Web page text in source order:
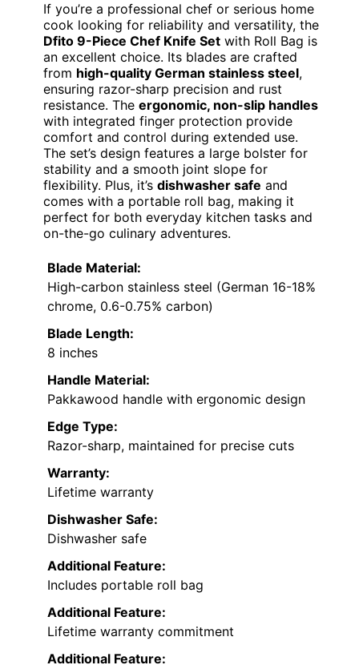
If you’re a professional chef or serious home
cook looking for reliability and versatility, the
Dfito 9-Piece Chef Knife Set with Roll Bag is
an excellent choice. Its blades are crafted
from high-quality German stainless steel,
ensuring razor-sharp precision and rust
resistance. The ergonomic, non-slip handles
with integrated finger protection provide
comfort and control during extended use.
The set’s design features a large bolster for
stability and a smooth joint slope for
flexibility. Plus, it’s dishwasher safe and
comes with a portable roll bag, making it
perfect for both everyday kitchen tasks and
on-the-go culinary adventures.
Blade Material:
High-carbon stainless steel (German 16-18%
chrome, 0.6-0.75% carbon)
Blade Length:
8 inches
Handle Material:
Pakkawood handle with ergonomic design
Edge Type:
Razor-sharp, maintained for precise cuts
Warranty:
Lifetime warranty
Dishwasher Safe:
Dishwasher safe
Additional Feature:
Includes portable roll bag
Additional Feature:
Lifetime warranty commitment
Additional Feature: